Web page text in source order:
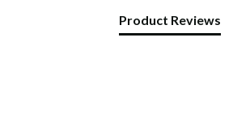
Product Reviews